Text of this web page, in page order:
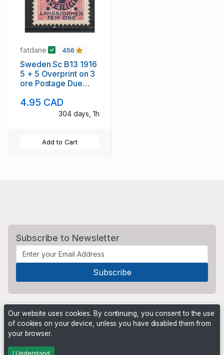
fatdane 456
Sweden Sc B13 1916
5 + 5 Overprint on 3
ore Postage Due
4.95 CAD
304 days, 1h
Add to Cart
Subscribe to Newsletter
Powered by
Our website uses cookies. By continuing, you consent to the use
of cookies on your device, unless you have disabled them from
your browser.
I Understand